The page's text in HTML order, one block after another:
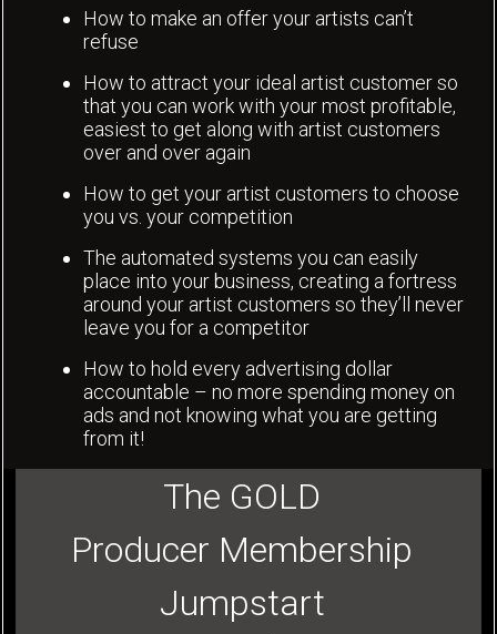
How to make an offer your artists can’t
refuse
How to attract your ideal artist customer so
that you can work with your most profitable,
easiest to get along with artist customers
over and over again
How to get your artist customers to choose
you vs. your competition
The automated systems you can easily
place into your business, creating a fortress
around your artist customers so they’ll never
leave you for a competitor
How to hold every advertising dollar
accountable – no more spending money on
ads and not knowing what you are getting
from it!
The GOLD
Producer Membership
Jumpstart